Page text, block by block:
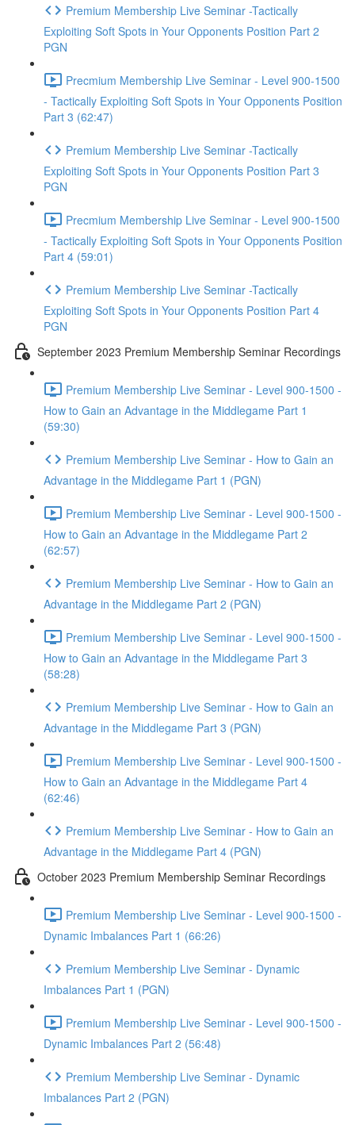
Premium Membership Live Seminar -Tactically
Exploiting Soft Spots in Your Opponents Position Part 2
PGN
Precmium Membership Live Seminar - Level 900-1500
- Tactically Exploiting Soft Spots in Your Opponents Position
Part 3 (62:47)
Premium Membership Live Seminar -Tactically
Exploiting Soft Spots in Your Opponents Position Part 3
PGN
Precmium Membership Live Seminar - Level 900-1500
- Tactically Exploiting Soft Spots in Your Opponents Position
Part 4 (59:01)
Premium Membership Live Seminar -Tactically
Exploiting Soft Spots in Your Opponents Position Part 4
PGN
September 2023 Premium Membership Seminar Recordings
Premium Membership Live Seminar - Level 900-1500 -
How to Gain an Advantage in the Middlegame Part 1
(59:30)
Premium Membership Live Seminar - How to Gain an
Advantage in the Middlegame Part 1 (PGN)
Premium Membership Live Seminar - Level 900-1500 -
How to Gain an Advantage in the Middlegame Part 2
(62:57)
Premium Membership Live Seminar - How to Gain an
Advantage in the Middlegame Part 2 (PGN)
Premium Membership Live Seminar - Level 900-1500 -
How to Gain an Advantage in the Middlegame Part 3
(58:28)
Premium Membership Live Seminar - How to Gain an
Advantage in the Middlegame Part 3 (PGN)
Premium Membership Live Seminar - Level 900-1500 -
How to Gain an Advantage in the Middlegame Part 4
(62:46)
Premium Membership Live Seminar - How to Gain an
Advantage in the Middlegame Part 4 (PGN)
October 2023 Premium Membership Seminar Recordings
Premium Membership Live Seminar - Level 900-1500 -
Dynamic Imbalances Part 1 (66:26)
Premium Membership Live Seminar - Dynamic
Imbalances Part 1 (PGN)
Premium Membership Live Seminar - Level 900-1500 -
Dynamic Imbalances Part 2 (56:48)
Premium Membership Live Seminar - Dynamic
Imbalances Part 2 (PGN)